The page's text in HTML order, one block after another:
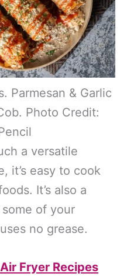
Parmesan & Garlic
Photo Credit:
a versatile
it’s easy to cook
It’s also a
of your
no grease.
Fryer Recipes